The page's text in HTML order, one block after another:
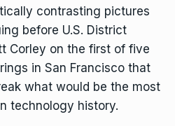
contrasting pictures
before U.S. District
Corley on the first of five
in San Francisco that
what would be the most
technology history.